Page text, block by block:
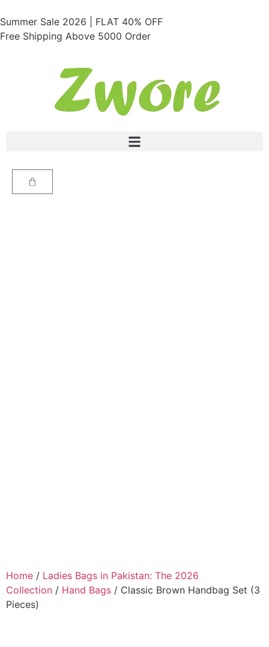
Summer Sale 2026 | FLAT 40% OFF
Free Shipping Above 5000 Order
Home / Ladies Bags in Pakistan: The 2026
Collection / Hand Bags / Classic Brown Handbag Set (3
Pieces)